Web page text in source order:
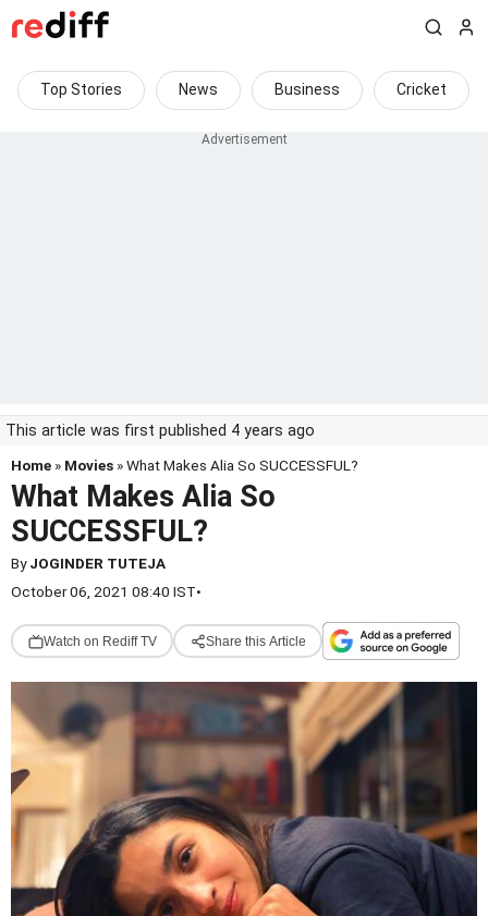
Top Stories News Business Cricket
This article was first published 4 years ago
Home » Movies » What Makes Alia So SUCCESSFUL?
What Makes Alia So
SUCCESSFUL?
ByJOGINDER TUTEJA
October 06, 2021 08:40 IST•
Watch on Rediff TV Share this Article